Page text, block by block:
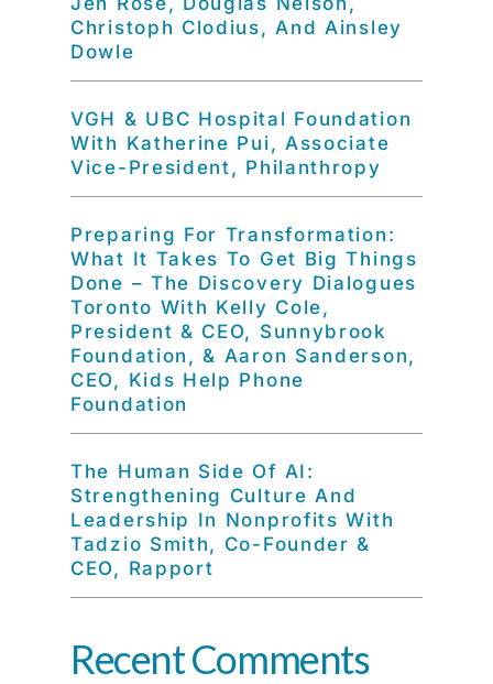
Christoph Clodius, And Ainsley
Dowle
VGH & UBC Hospital Foundation
With Katherine Pui, Associate
Vice-President, Philanthropy
Preparing For Transformation:
What It Takes To Get Big Things
Done – The Discovery Dialogues
Toronto With Kelly Cole,
President & CEO, Sunnybrook
Foundation, & Aaron Sanderson,
CEO, Kids Help Phone
Foundation
The Human Side Of AI:
Strengthening Culture And
Leadership In Nonprofits With
Tadzio Smith, Co-Founder &
CEO, Rapport
Recent Comments